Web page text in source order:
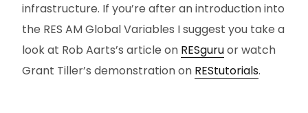
infrastructure. If you’re after an introduction into
the RES AM Global Variables I suggest you take a
look at Rob Aarts’s article on RESguruor watch
Grant Tiller’s demonstration on REStutorials.